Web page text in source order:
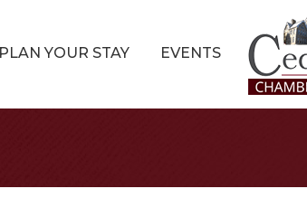
PLAN YOUR STAY EVENTS